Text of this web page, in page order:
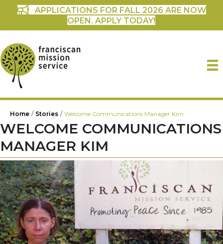
APPLICATIONS FOR FALL 2026 ARE NOW
OPEN. APPLY TODAY!
Home / Stories / Welcome Communications Manager Kim
WELCOME COMMUNICATIONS
MANAGER KIM